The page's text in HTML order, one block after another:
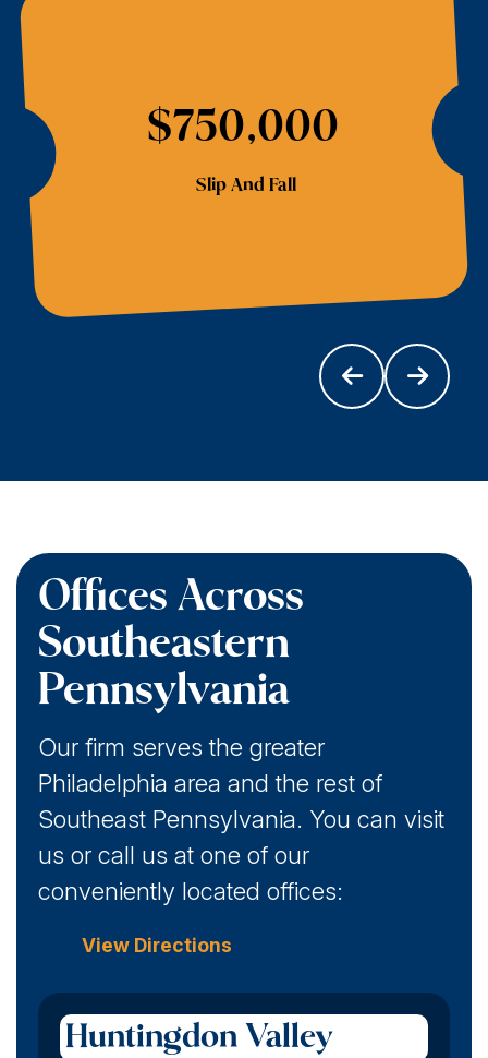
$750,000
Slip And Fall
Offices Across
Southeastern
Pennsylvania
Our firm serves the greater
Philadelphia area and the rest of
Southeast Pennsylvania. You can visit
us or call us at one of our
conveniently located offices:
View Directions
Huntingdon Valley